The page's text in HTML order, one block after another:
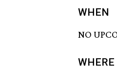
WHEN
NO
WHERE